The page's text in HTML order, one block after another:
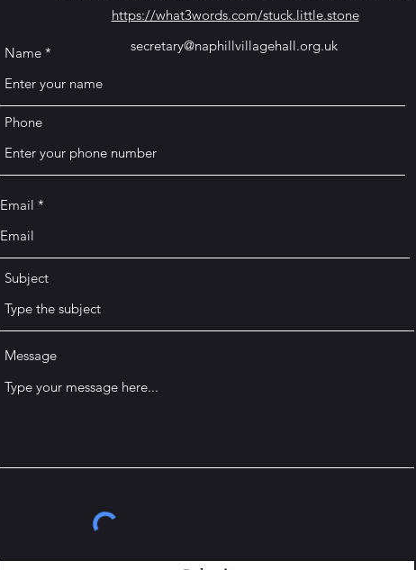
https://what3words.com/stuck.little.stone
secretary@naphillvillagehall.org.uk
Name
Phone
Email
Subject
Message